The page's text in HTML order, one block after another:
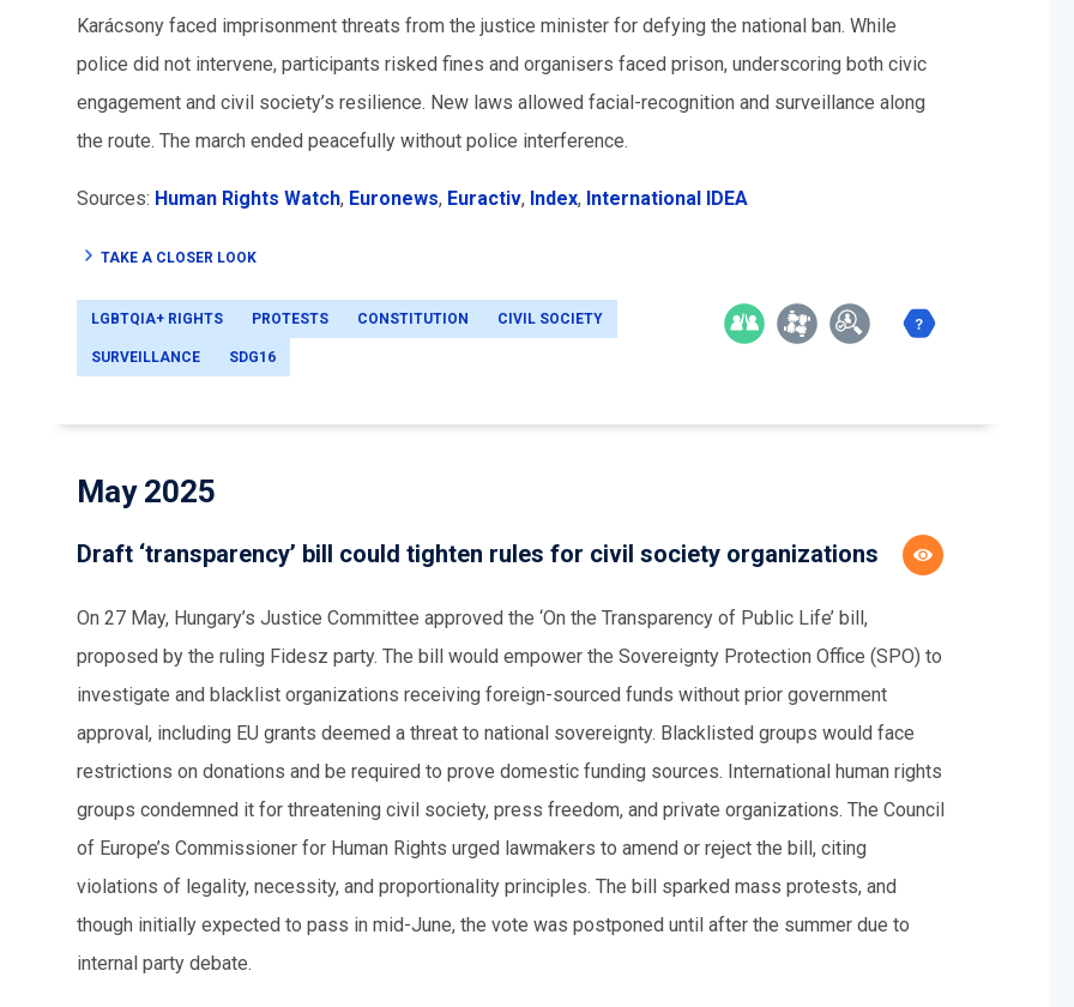
Karácsony faced imprisonment threats from the justice minister for defying the national ban. While
police did not intervene, participants risked fines and organisers faced prison, underscoring both civic
engagement and civil society’s resilience. New laws allowed facial-recognition and surveillance along
the route. The march ended peacefully without police interference.
Sources: Human Rights Watch, Euronews, Euractiv, Index, International IDEA
TAKE A CLOSER LOOK
LGBTQIA+ RIGHTS PROTESTS CONSTITUTION CIVIL SOCIETY
SURVEILLANCE SDG16
May 2025
Draft ‘transparency’ bill could tighten rules for civil society organizations
On 27 May, Hungary’s Justice Committee approved the ‘On the Transparency of Public Life’ bill,
proposed by the ruling Fidesz party. The bill would empower the Sovereignty Protection Office (SPO) to
investigate and blacklist organizations receiving foreign-sourced funds without prior government
approval, including EU grants deemed a threat to national sovereignty. Blacklisted groups would face
restrictions on donations and be required to prove domestic funding sources. International human rights
groups condemned it for threatening civil society, press freedom, and private organizations. The Council
of Europe’s Commissioner for Human Rights urged lawmakers to amend or reject the bill, citing
violations of legality, necessity, and proportionality principles. The bill sparked mass protests, and
though initially expected to pass in mid-June, the vote was postponed until after the summer due to
internal party debate.